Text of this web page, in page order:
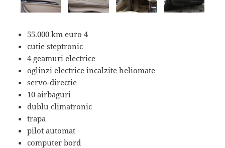
55.000 km euro 4
cutie steptronic
4 geamuri electrice
oglinzi electrice incalzite heliomate
servo-directie
10 airbaguri
dublu climatronic
trapa
pilot automat
computer bord